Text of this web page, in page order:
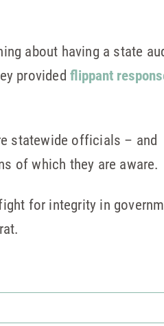
about having a state
providedflippant
statewide officials – and
of which they are aware.
for integrity in